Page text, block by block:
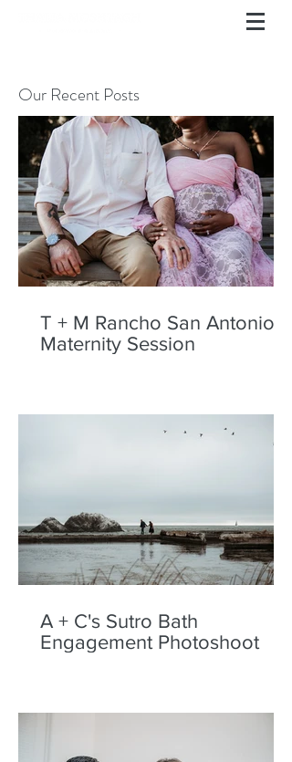
Our Recent Posts
T + M Rancho San Antonio
Maternity Session
A + C's Sutro Bath
Engagement Photoshoot